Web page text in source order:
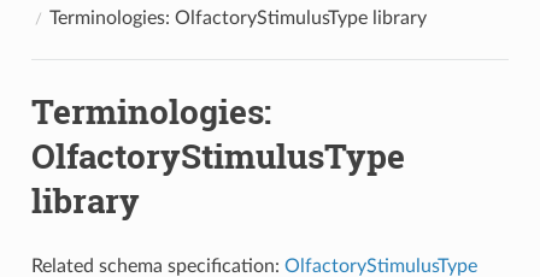
Terminologies: OlfactoryStimulusType library
Terminologies:
OlfactoryStimulusType
library
Related schema specification: OlfactoryStimulusType